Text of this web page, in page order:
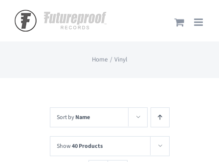
content
Home Vinyl
Sort byName
Show40 Products